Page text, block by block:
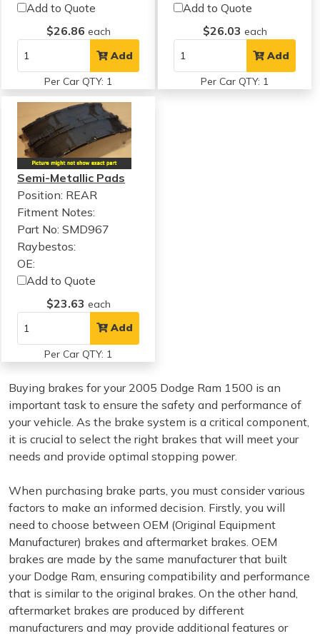
Add to Quote
$26.86 each
Add
Per Car QTY: 1
Add to Quote
$26.03 each
Add
Per Car QTY: 1
Semi-Metallic Pads
Position: REAR
Fitment Notes:
Part No: SMD967
Raybestos:
OE:
Add to Quote
$23.63 each
Add
Per Car QTY: 1
Buying brakes for your 2005 Dodge Ram 1500 is an
important task to ensure the safety and performance of
your vehicle. As the brake system is a critical component,
it is crucial to select the right brakes that will meet your
needs and provide optimal stopping power.
When purchasing brake parts, you must consider various
factors to make an informed decision. Firstly, you will
need to choose between OEM (Original Equipment
Manufacturer) brakes and aftermarket brakes. OEM
brakes are made by the same manufacturer that built
your Dodge Ram, ensuring compatibility and performance
that is similar to the original brakes. On the other hand,
aftermarket brakes are produced by different
manufacturers and may provide additional features or